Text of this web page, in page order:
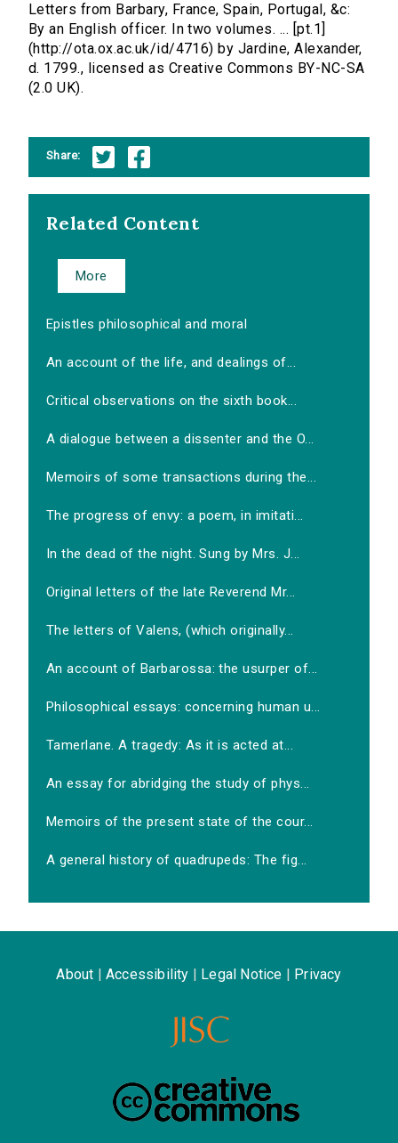
Letters from Barbary, France, Spain, Portugal, &c:
By an English officer. In two volumes. ... [pt.1]
(http://ota.ox.ac.uk/id/4716) by Jardine, Alexander,
d. 1799., licensed as Creative Commons BY-NC-SA
(2.0 UK).
Share:
Related Content
More
Epistles philosophical and moral
An account of the life, and dealings of...
Critical observations on the sixth book...
A dialogue between a dissenter and the O...
Memoirs of some transactions during the...
The progress of envy: a poem, in imitati...
In the dead of the night. Sung by Mrs. J...
Original letters of the late Reverend Mr...
The letters of Valens, (which originally...
An account of Barbarossa: the usurper of...
Philosophical essays: concerning human u...
Tamerlane. A tragedy: As it is acted at...
An essay for abridging the study of phys...
Memoirs of the present state of the cour...
A general history of quadrupeds: The fig...
About Accessibility Legal Notice Privacy